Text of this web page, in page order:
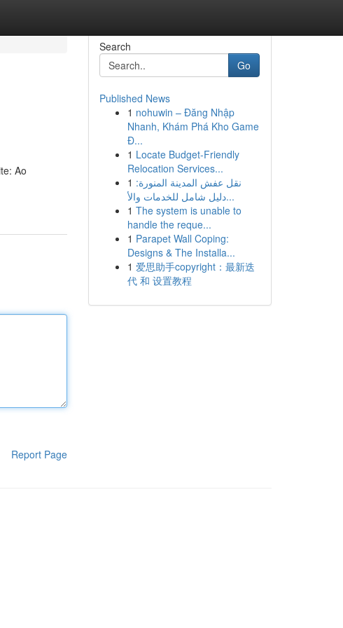
Ao
Report Page
Search
Go
Published News
1 nohuwin – Đăng Nhập
Nhanh, Khám Phá Kho Game
Đ...
1 Locate Budget-Friendly
Relocation Services...
1 نقل عفش المدينة المنورة:
دليل شامل للخدمات والأ...
1 The system is unable to
handle the reque...
1 Parapet Wall Coping:
Designs & The Installa...
1 爱思助手copyright：最新迭
代 和 设置教程